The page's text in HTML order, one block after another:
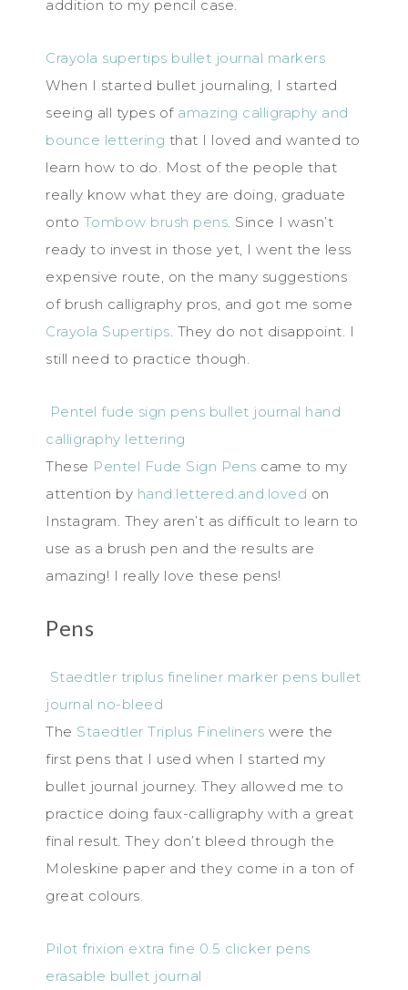
addition to my pencil case.
Crayola supertips bullet journal markers
When I started bullet journaling, I started
seeing all types of amazing calligraphy and
bounce lettering that I loved and wanted to
learn how to do. Most of the people that
really know what they are doing, graduate
onto Tombow brush pens. Since I wasn’t
ready to invest in those yet, I went the less
expensive route, on the many suggestions
of brush calligraphy pros, and got me some
Crayola Supertips. They do not disappoint. I
still need to practice though.
Pentel fude sign pens bullet journal hand
calligraphy lettering
These Pentel Fude Sign Pens came to my
attention by hand.lettered.and.loved on
Instagram. They aren’t as difficult to learn to
use as a brush pen and the results are
amazing! I really love these pens!
Pens
Staedtler triplus fineliner marker pens bullet
journal no-bleed
The Staedtler Triplus Fineliners were the
first pens that I used when I started my
bullet journal journey. They allowed me to
practice doing faux-calligraphy with a great
final result. They don’t bleed through the
Moleskine paper and they come in a ton of
great colours.
Pilot frixion extra fine 0.5 clicker pens
erasable bullet journal